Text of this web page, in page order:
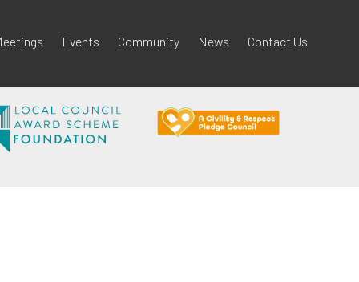
Events Community News Contact Us